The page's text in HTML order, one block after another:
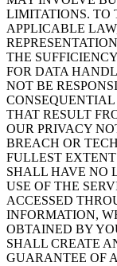
LIMITATIONS. TO
APPLICABLE
THE
FOR DATA
NOT BE
THAT RESULT
OUR PRIVACY
BREACH OR
FULLEST
SHALL HAVE NO
USE OF THE
ACCESSED
INFORMATION,
OBTAINED BY
SHALL CREATE
GUARANTEE OF